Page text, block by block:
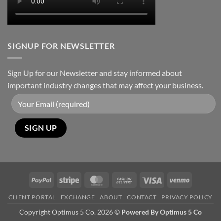
SIGNUP FOR NEWSLETTER
Sign Up for our Newsletter and stay informed about
important industry changes that may affect your business.
PayPal Stripe MasterCardCash
Delivery
Visa Venmo
CLIENT PORTAL EXCHANGE ABOUT CONTACT PRIVACY POLICY
Copyright Optimus 5 Co. 2026 © Powered By Optimus 5 Co